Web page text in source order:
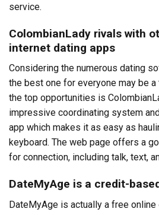
service.
ColombianLady rivals with
internet dating apps
Considering the numerous dating
the best one for everyone may be
the top opportunities is
impressive coordinating system
app which makes it as easy as
keyboard. The web page offers a
for connection, including talk, text,
DateMyAge is a credit-
DateMyAge is actually a free